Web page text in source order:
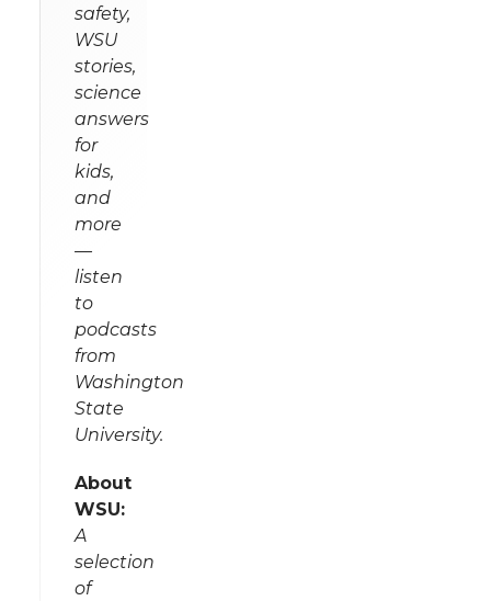
safety,
WSU
stories,
science
answers
for
kids,
and
more
—
listen
to
podcasts
from
Washington
State
University.
About
WSU:
A
selection
of